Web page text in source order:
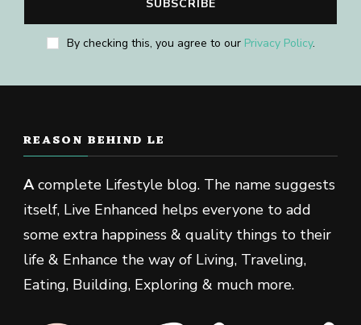
By checking this, you agree to our Privacy Policy.
REASON BEHIND LE
Acomplete Lifestyle blog. The name suggests
itself, Live Enhanced helps everyone to add
some extra happiness & quality things to their
life & Enhance the way of Living, Traveling,
Eating, Building, Exploring & much more.